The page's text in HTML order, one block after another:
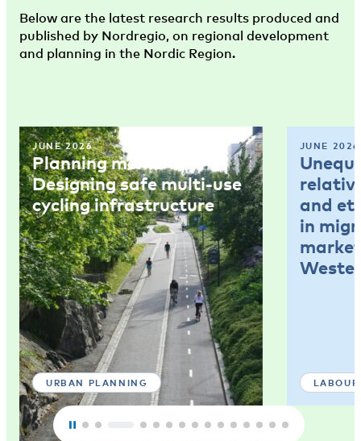
Below are the latest research results produced and
published by Nordregio, on regional development
and planning in the Nordic Region.
JUNE 2026
Planning memo 4:
Designing safe multi-use
cycling infrastructure
URBAN PLANNING
JUNE 2026
and
in